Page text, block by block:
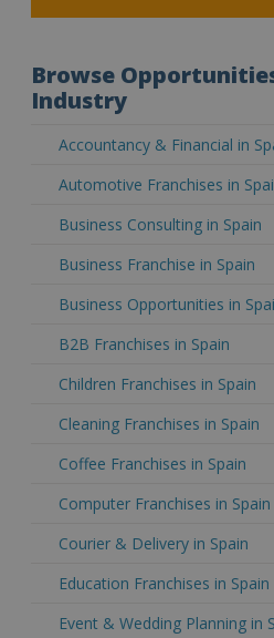
Browse
Industry
Accountancy & Financial in
Automotive Franchises in
Business Consulting in Spain
Business Franchise in Spain
Business Opportunities in
B2B Franchises in Spain
Children Franchises in Spain
Cleaning Franchises in Spain
Coffee Franchises in Spain
Computer Franchises in Spain
Courier & Delivery in Spain
Education Franchises in Spain
Event & Wedding Planning in